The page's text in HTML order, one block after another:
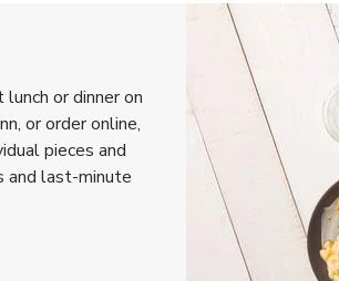
or dinner on
or order online,
pieces and
and last-minute